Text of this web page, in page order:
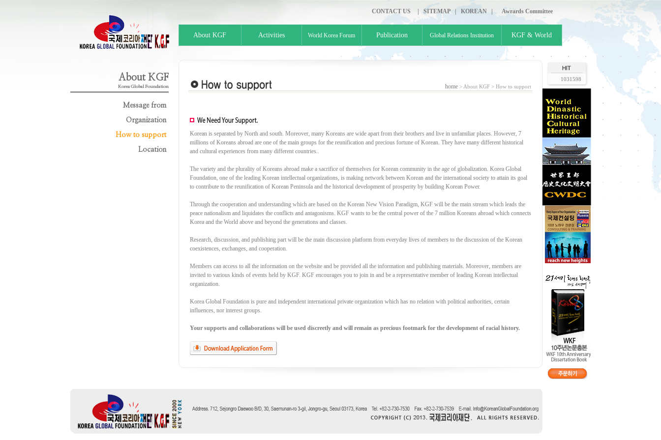
CONTACT US SITEMAP KOREAN Awrards Committee
About KGF Activities World Korea Forum Publication Global Relations Institution KGF & World
About KGF
Korea Global Foundation
Message from
Organization
How to support
Location
home> About KGF > How to support
Korean is separated by North and south. Moreover, many Koreans are wide apart from their brothers and live in unfamiliar places. However, 7
millions of Koreans abroad are one of the main groups for the reunification and precious fortune of Korean. They have many different historical
and cultural experiences from many different countries..
The variety and the plurality of Koreans abroad make a sacrifice of themselves for Korean community in the age of globalization. Korea Global
Foundation, one of the leading Korean intellectual organizations, is making network between Korean and the international society to attain its goal
to contribute to the reunification of Korean Peninsula and the historical development of prosperity by building Korean Power.
Through the cooperation and understanding which are based on the Korean New Vision Paradigm, KGF will be the main stream which leads the
peace nationalism and liquidates the conflicts and antagonisms. KGF wants to be the central power of the 7 million Koreans abroad which connects
Korea and the World above and beyond the generations and classes.
Research, discussion, and publishing part will be the main discussion platform from everyday lives of members to the discussion of the Korean
coexistences, exchanges, and cooperation.
Members can access to all the information on the website and be provided all the information and publishing materials. Moreover, members are
invited to various kinds of events held by KGF. KGF encourages you to join in and be a representative member of leading Korean intellectual
organization.
Korea Global Foundation is pure and independent international private organization which has no relation with political authorities, certain
influences, nor interest groups.
Your supports and collaborations will be used discreetly and will remain as precious footmark for the development of racial history.
1031598